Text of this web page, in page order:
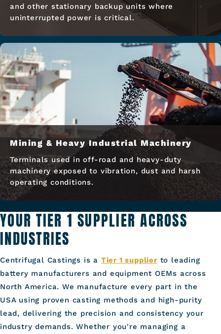
and other stationary backup units where
uninterrupted power is critical.
Mining & Heavy Industrial Machinery
Terminals used in off-road and heavy-duty
machinery exposed to vibration, dust and harsh
operating conditions.
YOUR TIER 1 SUPPLIER ACROSS
INDUSTRIES
Centrifugal Castings is a Tier 1 supplierto leading
battery manufacturers and equipment OEMs across
North America. We manufacture every part in the
USA using proven casting methods and high-purity
lead, delivering the precision and consistency your
industry demands. Whether you're managing a